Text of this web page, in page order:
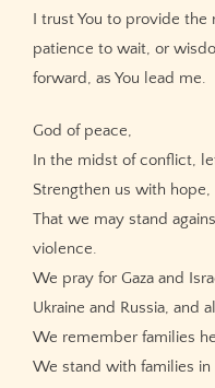
I trust You to provide the
patience to wait, or
forward, as You lead me.
God of peace,
In the midst of conflict,
Strengthen us with hope,
That we may stand
violence.
We pray for Gaza and
Ukraine and Russia, and
We remember families
We stand with families in